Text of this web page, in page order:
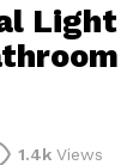
Light
1.4k Views